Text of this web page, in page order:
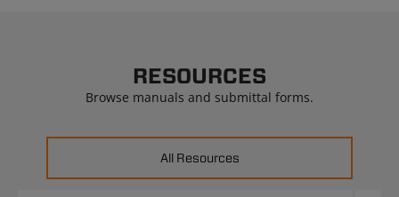
RESOURCES
Browse manuals and submittal forms.
All Resources